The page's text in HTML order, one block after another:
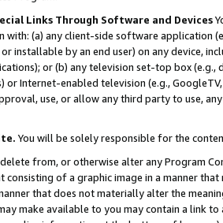
Links Through Software and Devices
with: (a) any client-side software application
installable by an end user) on any device,
or (b) any television set-top box
or Internet-enabled television (e.g.,
use, or allow any third party to use,
You will be solely responsible for the
from, or otherwise alter any Program
consisting of a graphic image in a manner
that does not materially alter the
make available to you may contain a link